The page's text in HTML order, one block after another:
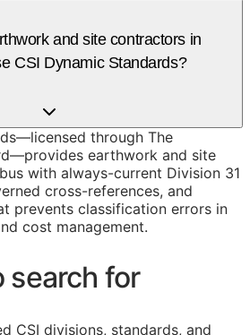
and site contractors in
CSI Dynamic Standards?
through The
earthwork and site
with always-current Division 31
cross-references, and
prevents classification errors in
cost management.
search for
CSI divisions, standards, and